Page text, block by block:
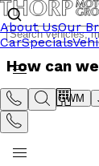
About UsOur
CarSpecials
How can
Suzuki GWM